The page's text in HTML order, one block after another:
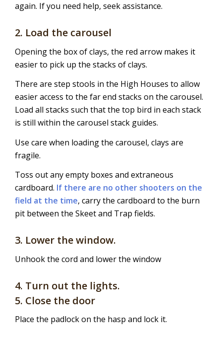
again. If you need help, seek assistance.
2. Load the carousel
Opening the box of clays, the red arrow makes it
easier to pick up the stacks of clays.
There are step stools in the High Houses to allow
easier access to the far end stacks on the carousel.
Load all stacks such that the top bird in each stack
is still within the carousel stack guides.
Use care when loading the carousel, clays are
fragile.
Toss out any empty boxes and extraneous
cardboard. If there are no other shooters on the
field at the time, carry the cardboard to the burn
pit between the Skeet and Trap fields.
3. Lower the window.
Unhook the cord and lower the window
4. Turn out the lights.
5. Close the door
Place the padlock on the hasp and lock it.